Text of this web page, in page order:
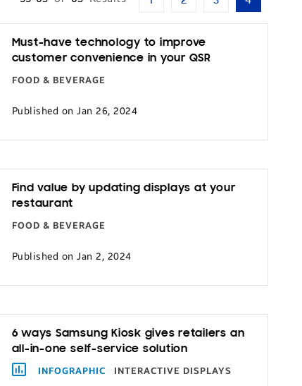
Must-have technology to improve
customer convenience in your QSR
FOOD & BEVERAGE
Published on Jan 26, 2024
Find value by updating displays at your
restaurant
FOOD & BEVERAGE
Published on Jan 2, 2024
6 ways Samsung Kiosk gives retailers an
all-in-one self-service solution
INFOGRAPHIC
INTERACTIVE DISPLAYS